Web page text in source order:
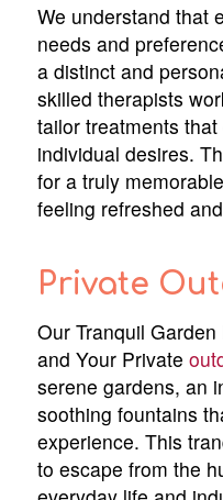
We understand that
needs and
a distinct and
skilled therapists
tailor treatments
individual desires.
for a truly
feeling refreshed
Private
Our Tranquil
and Your Private
serene gardens, an
soothing fountains
experience. This
to escape from the